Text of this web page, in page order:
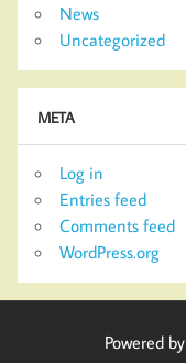
News
Uncategorized
META
Log in
Entries feed
Comments feed
WordPress.org
Powered by